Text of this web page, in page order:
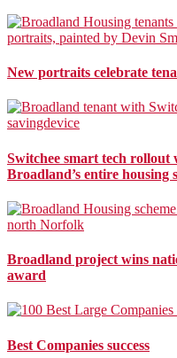
New portraits celebrate
Switchee smart tech rollout
Broadland’s entire housing
Broadland project wins
award
Best Companies success